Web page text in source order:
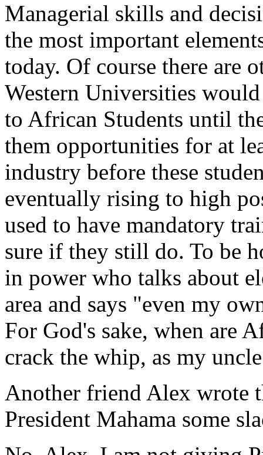
Managerial skills and
the most important
today. Of course there are
Western Universities
to African Students until
them opportunities for at
industry before these
eventually rising to high
used to have mandatory
sure if they still do. To be
in power who talks about
area and says "even my
For God's sake, when are
crack the whip, as my
Another friend Alex wrote
President Mahama some